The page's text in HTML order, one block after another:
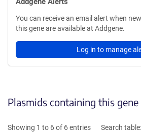
You can receive an email alert when
this gene are available at Addgene.
Log in to manage
Plasmids containing this gene
Showing 1 to 6 of 6 entries
Search table: